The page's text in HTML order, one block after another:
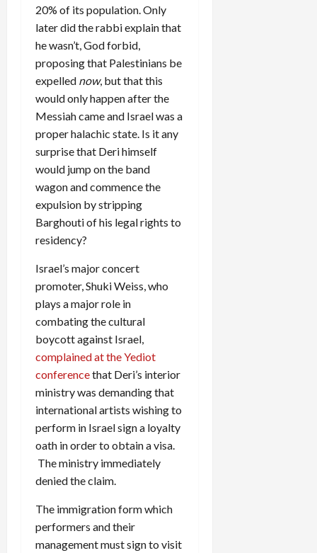
20% of its population. Only
later did the rabbi explain that
he wasn’t, God forbid,
proposing that Palestinians be
expelled now, but that this
would only happen after the
Messiah came and Israel was a
proper halachic state. Is it any
surprise that Deri himself
would jump on the band
wagon and commence the
expulsion by stripping
Barghouti of his legal rights to
residency?
Israel’s major concert
promoter, Shuki Weiss, who
plays a major role in
combating the cultural
boycott against Israel,
complained at the Yediot
conferencethat Deri’s interior
ministry was demanding that
international artists wishing to
perform in Israel sign a loyalty
oath in order to obtain a visa.
The ministry immediately
denied the claim.
The immigration form which
performers and their
management must sign to visit